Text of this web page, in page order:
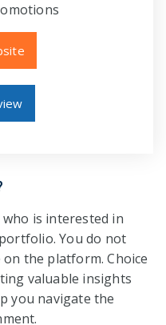
who is interested in
You do not
the platform. Choice
valuable insights
you navigate the